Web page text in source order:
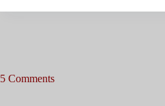
5 Comments